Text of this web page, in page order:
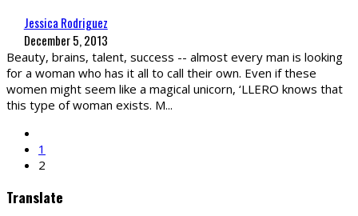
Jessica Rodriguez
December 5, 2013
Beauty, brains, talent, success -- almost every man is looking
for a woman who has it all to call their own. Even if these
women might seem like a magical unicorn, ‘LLERO knows that
this type of woman exists. M...
1
2
Translate